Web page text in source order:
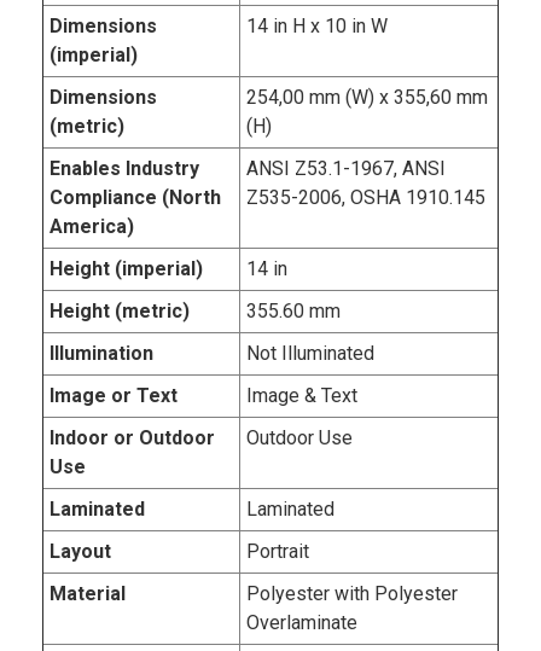
Dimensions
(imperial)
14 in H x 10 in W
Dimensions
(metric)
254,00 mm (W) x 355,60 mm
(H)
Enables Industry
Compliance (North
America)
ANSI Z53.1-1967, ANSI
Z535-2006, OSHA 1910.145
Height (imperial)
14 in
Height (metric)
355.60 mm
Illumination
Not Illuminated
Image or Text
Image & Text
Indoor or Outdoor
Use
Outdoor Use
Laminated
Laminated
Layout
Portrait
Material
Polyester with Polyester
Overlaminate